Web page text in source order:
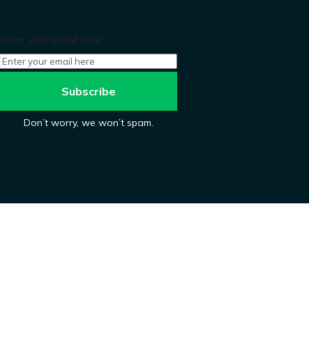
Enter your email here
Don’t worry, we won’t spam.